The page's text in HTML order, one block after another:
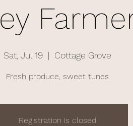
Sat, Jul 19
  |
Cottage Grove
Fresh produce, sweet tunes
Registration is closed